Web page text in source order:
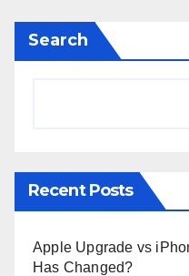
Search
Recent Posts
Apple Upgrade vs
Has Changed?